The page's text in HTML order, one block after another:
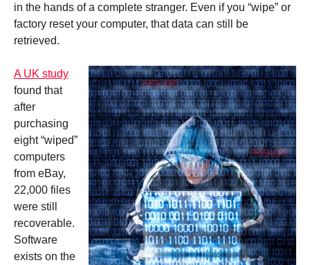
in the hands of a complete stranger. Even if you “wipe” or
factory reset your computer, that data can still be
retrieved.
A UK study
found that
after
purchasing
eight “wiped”
computers
from eBay,
22,000 files
were still
recoverable.
Software
exists on the